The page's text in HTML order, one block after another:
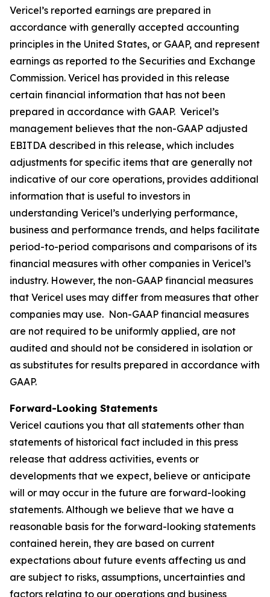
Vericel’s reported earnings are prepared in
accordance with generally accepted accounting
principles in the United States, or GAAP, and represent
earnings as reported to the Securities and Exchange
Commission. Vericel has provided in this release
certain financial information that has not been
prepared in accordance with GAAP. Vericel’s
management believes that the non-GAAP adjusted
EBITDA described in this release, which includes
adjustments for specific items that are generally not
indicative of our core operations, provides additional
information that is useful to investors in
understanding Vericel’s underlying performance,
business and performance trends, and helps facilitate
period-to-period comparisons and comparisons of its
financial measures with other companies in Vericel’s
industry. However, the non-GAAP financial measures
that Vericel uses may differ from measures that other
companies may use. Non-GAAP financial measures
are not required to be uniformly applied, are not
audited and should not be considered in isolation or
as substitutes for results prepared in accordance with
GAAP.
Forward-Looking Statements
Vericel cautions you that all statements other than
statements of historical fact included in this press
release that address activities, events or
developments that we expect, believe or anticipate
will or may occur in the future are forward-looking
statements. Although we believe that we have a
reasonable basis for the forward-looking statements
contained herein, they are based on current
expectations about future events affecting us and
are subject to risks, assumptions, uncertainties and
factors relating to our operations and business